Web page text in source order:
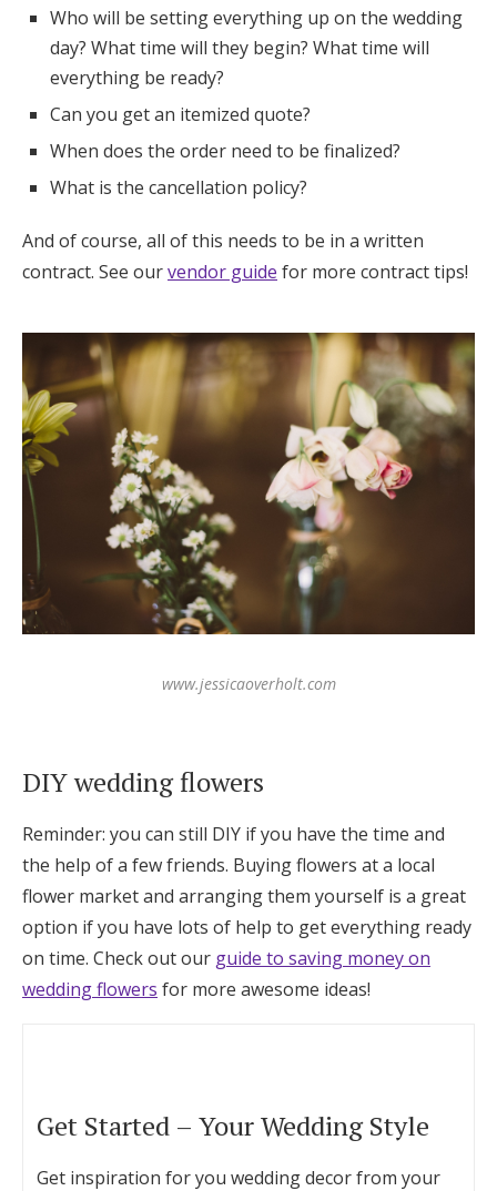
Who will be setting everything up on the wedding
day? What time will they begin? What time will
everything be ready?
Can you get an itemized quote?
When does the order need to be finalized?
What is the cancellation policy?
And of course, all of this needs to be in a written
contract. See ourvendor guide for more contract tips!
www.jessicaoverholt.com
DIY wedding flowers
Reminder: you can still DIY if you have the time and
the help of a few friends. Buying flowers at a local
flower market and arranging them yourself is a great
option if you have lots of help to get everything ready
on time. Check out our guide to saving money on
wedding flowers for more awesome ideas!
Get Started – Your Wedding Style
Get inspiration for you wedding decor from your